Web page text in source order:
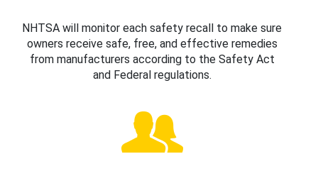
NHTSA will monitor each safety recall to make sure
owners receive safe, free, and effective remedies
from manufacturers according to the Safety Act
and Federal regulations.